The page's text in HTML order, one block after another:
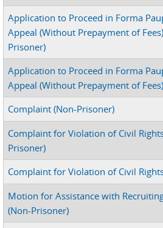
Application to Proceed in Forma
Appeal (Without Prepayment of
Prisoner)
Application to Proceed in Forma
Appeal (Without Prepayment of
Complaint (Non-Prisoner)
Complaint for Violation of Civil
Prisoner)
Complaint for Violation of Civil
Motion for Assistance with
(Non-Prisoner)